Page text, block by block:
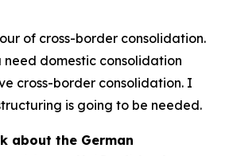
of cross-border consolidation.
need domestic consolidation
cross-border consolidation. I
is going to be needed.
about the German